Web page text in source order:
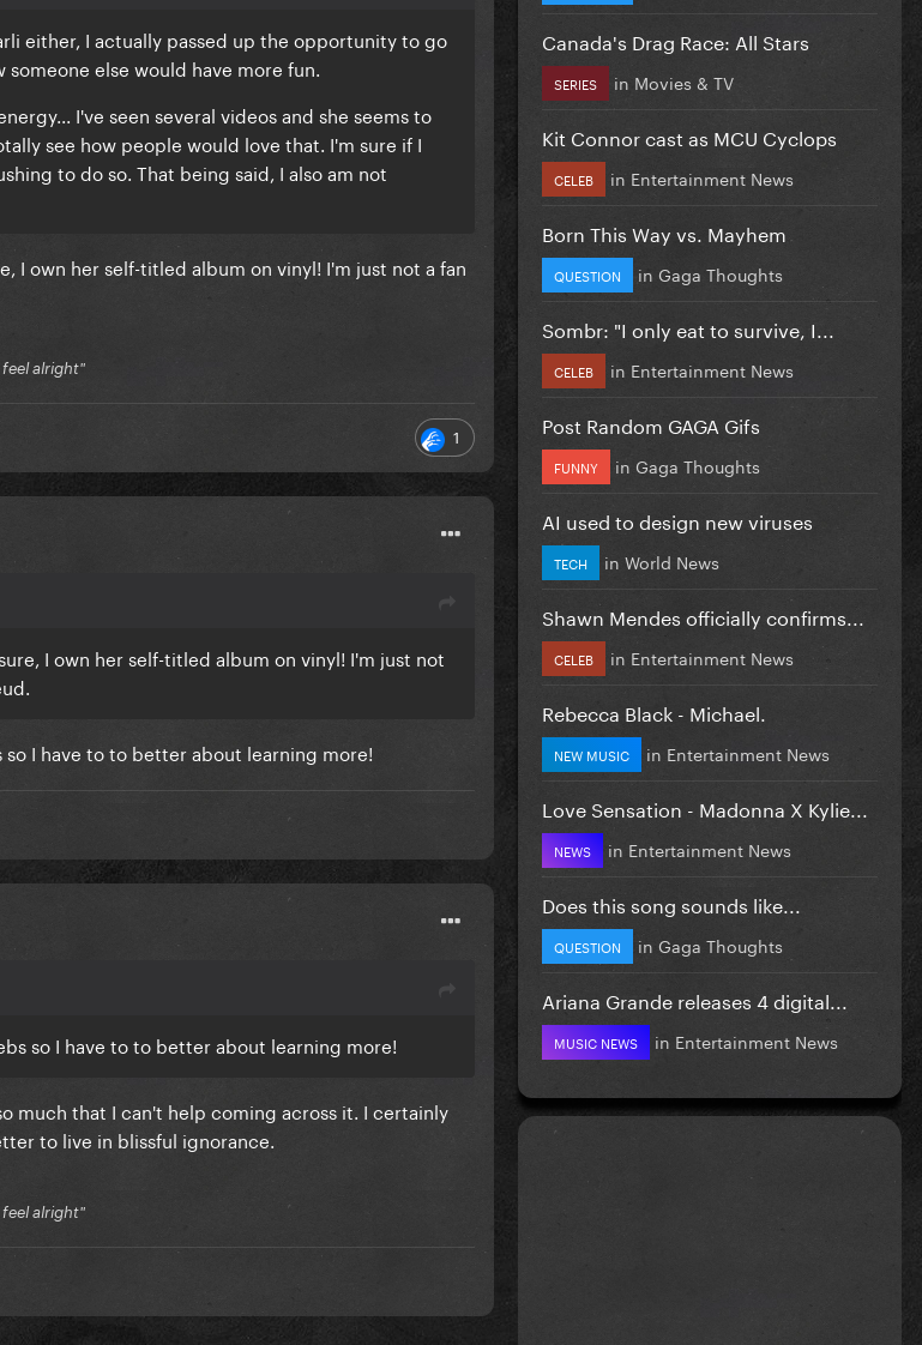
either, I actually passed up the opportunity to go
else would have more fun.
I've seen several videos and she seems to
see how people would love that. I'm sure if I
to do so. That being said, I also am not
I own her self-titled album on vinyl! I'm just not a fan
alright"
1
I own her self-titled album on vinyl! I'm just not
I have to to better about learning more!
so I have to to better about learning more!
much that I can't help coming across it. I certainly
to live in blissful ignorance.
alright"
Canada's Drag Race: All Stars
SERIES in Movies & TV
Kit Connor cast as MCU Cyclops
CELEB in Entertainment News
Born This Way vs. Mayhem
QUESTION in Gaga Thoughts
Sombr: "I only eat to survive, I...
CELEB in Entertainment News
Post Random GAGA Gifs
FUNNY in Gaga Thoughts
AI used to design new viruses
TECH in World News
Shawn Mendes officially confirms...
CELEB in Entertainment News
Rebecca Black - Michael.
NEW MUSIC in Entertainment News
Love Sensation - Madonna X Kylie...
NEWS in Entertainment News
Does this song sounds like...
QUESTION in Gaga Thoughts
Ariana Grande releases 4 digital...
MUSIC NEWS in Entertainment News